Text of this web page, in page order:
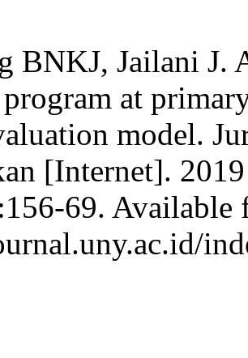
BNKJ, Jailani J.
at
model.
[Internet].
69. Available